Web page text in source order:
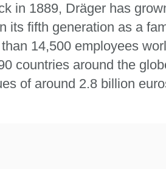
in 1889, Dräger has
its fifth generation as a
14,500 employees
countries around the
of around 2.8 billion